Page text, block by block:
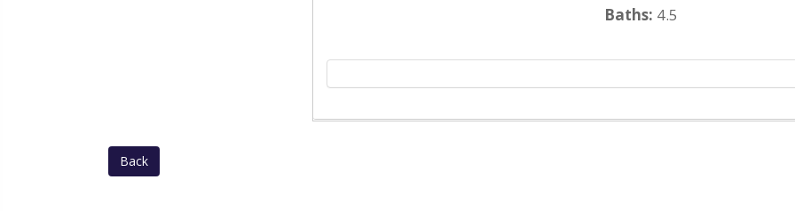
Baths: 4.5
Back